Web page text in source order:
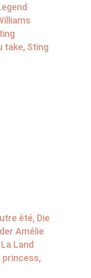
take, Sting
êté, Die
Amélie
Land
princess,